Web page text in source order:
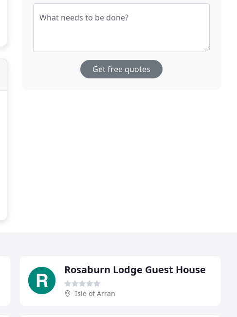
What needs to be done?
Get free quotes
Rosaburn Lodge Guest House
Isle of Arran